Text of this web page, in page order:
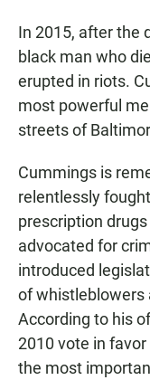
In 2015, after the
black man who
erupted in riots.
most powerful
streets of
Cummings is
relentlessly
prescription
advocated for
introduced
of whistleblowers
According to his
2010 vote in
the most